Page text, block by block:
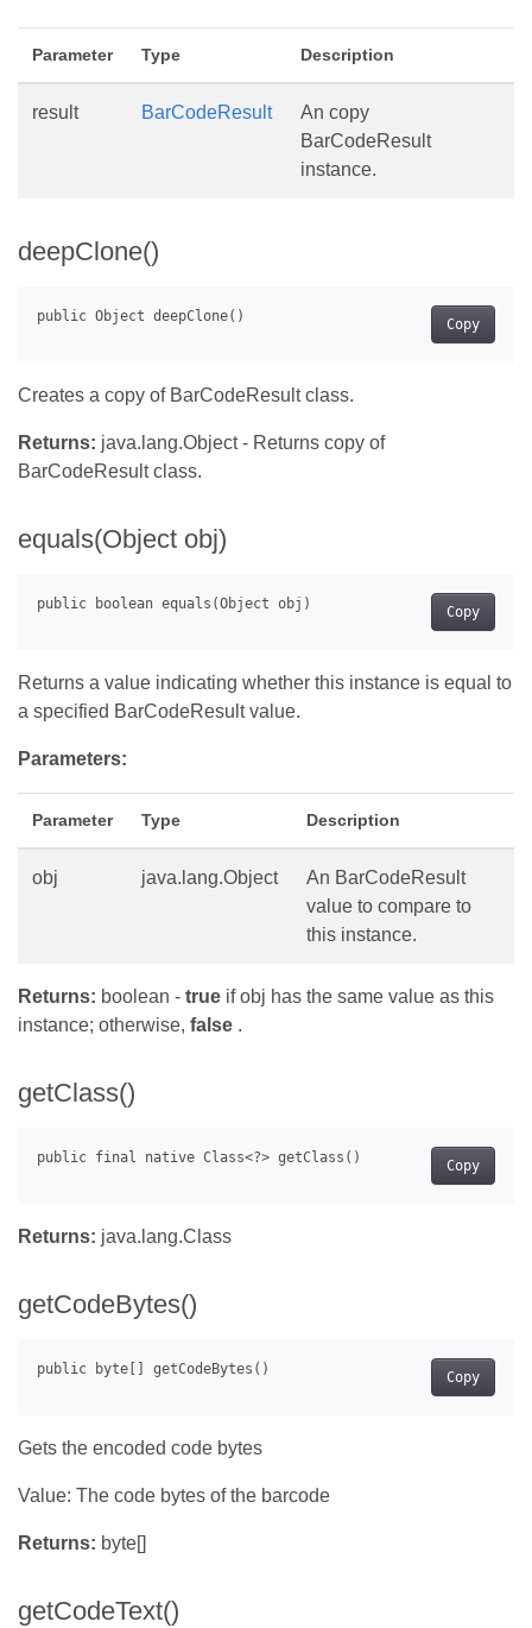
Parameter Type Description
result BarCodeResult
An copy
BarCodeResult
instance.
deepClone()
Copy
Creates a copy of BarCodeResult class.
Returns: java.lang.Object - Returns copy of
BarCodeResult class.
equals(Object obj)
Copy
Returns a value indicating whether this instance is equal to
a specified BarCodeResult value.
Parameters:
Parameter Type Description
obj java.lang.Object
An BarCodeResult
value to compare to
this instance.
Returns: boolean - true if obj has the same value as this
instance; otherwise, false .
getClass()
Copy
Returns: java.lang.Class
getCodeBytes()
Copy
Gets the encoded code bytes
Value: The code bytes of the barcode
Returns: byte[]
getCodeText()